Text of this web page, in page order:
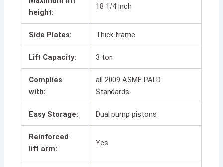
height:
18 1/4 inch
Side Plates: Thick frame
Lift Capacity: 3 ton
Complies
with:
all 2009 ASME PALD
Standards
Easy Storage: Dual pump pistons
Reinforced
lift arm:
Yes